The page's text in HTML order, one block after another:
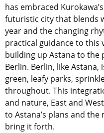
has embraced
futuristic city that blends
year and the changing
practical guidance to this
building up Astana to the
Berlin. Berlin, like
green, leafy parks,
throughout. This
and nature, East and
to Astana’s plans and
bring it forth.